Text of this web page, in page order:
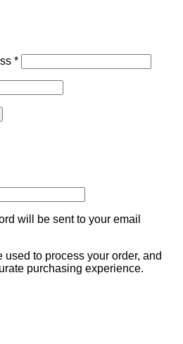
*
will be sent to your email
to process your order, and
purchasing experience.